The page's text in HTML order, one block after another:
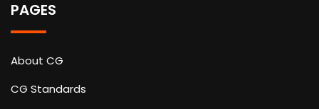
PAGES
About CG
CG Standards